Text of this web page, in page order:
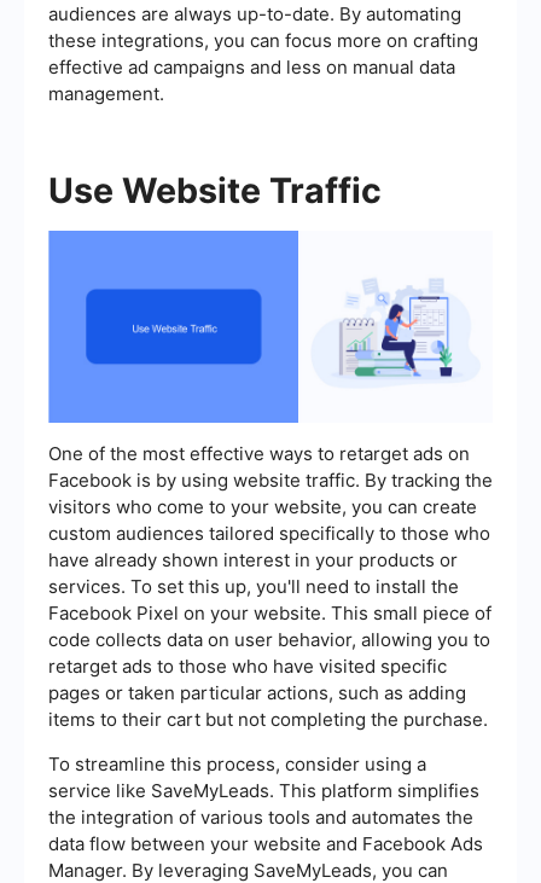
audiences are always up-to-date. By automating
these integrations, you can focus more on crafting
effective ad campaigns and less on manual data
management.
Use Website Traffic
One of the most effective ways to retarget ads on
Facebook is by using website traffic. By tracking the
visitors who come to your website, you can create
custom audiences tailored specifically to those who
have already shown interest in your products or
services. To set this up, you'll need to install the
Facebook Pixel on your website. This small piece of
code collects data on user behavior, allowing you to
retarget ads to those who have visited specific
pages or taken particular actions, such as adding
items to their cart but not completing the purchase.
To streamline this process, consider using a
service like SaveMyLeads. This platform simplifies
the integration of various tools and automates the
data flow between your website and Facebook Ads
Manager. By leveraging SaveMyLeads, you can